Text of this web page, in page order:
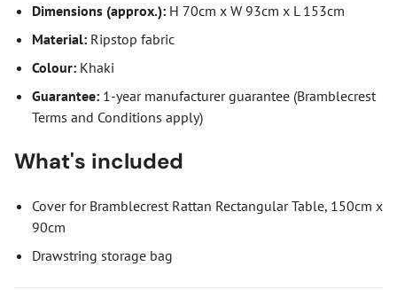
Dimensions (approx.): H 70cm x W 93cm x L 153cm
Material: Ripstop fabric
Colour: Khaki
Guarantee: 1-year manufacturer guarantee (Bramblecrest
Terms and Conditions apply)
What's included
Cover for Bramblecrest Rattan Rectangular Table, 150cm x
90cm
Drawstring storage bag